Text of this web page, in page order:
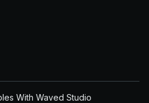
With Waved Studio